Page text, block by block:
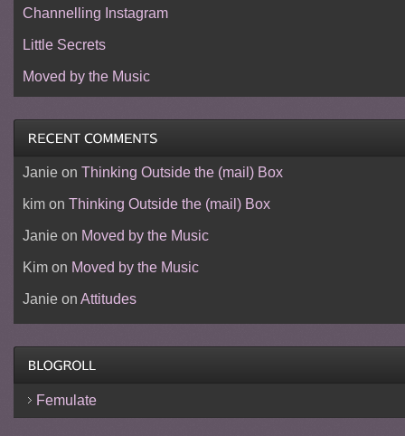
Channelling Instagram
Little Secrets
Moved by the Music
Janieon Thinking Outside the (mail) Box
kimon Thinking Outside the (mail) Box
Janieon Moved by the Music
Kimon Moved by the Music
Janieon Attitudes
Femulate